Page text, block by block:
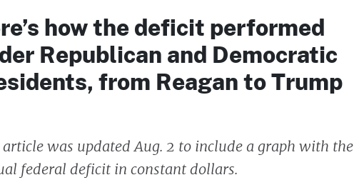
how the deficit performed
Republican and Democratic
from Reagan to Trump
article was updated Aug. 2 to include a graph with the
federal deficit in constant dollars.